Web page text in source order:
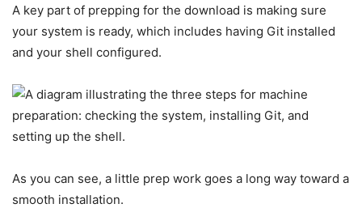
A key part of prepping for the download is making sure
your system is ready, which includes having Git installed
and your shell configured.
As you can see, a little prep work goes a long way toward a
smooth installation.